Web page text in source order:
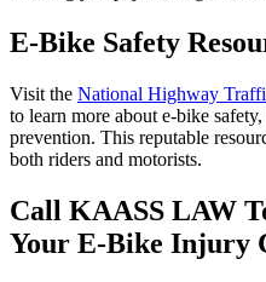
E-Bike Safety
Visit the National Highway
to learn more about e-bike
prevention. This reputable
both riders and motorists.
Call KAASS LAW
Your E-Bike Injury